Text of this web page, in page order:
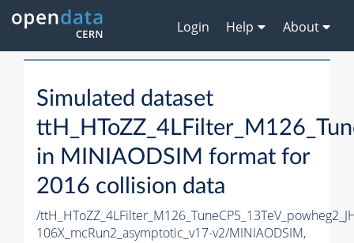
Login Help About
Simulated dataset
in MINIAODSIM format for
2016 collision data
/
106X_mcRun2_asymptotic_v17-v2/MINIAODSIM,